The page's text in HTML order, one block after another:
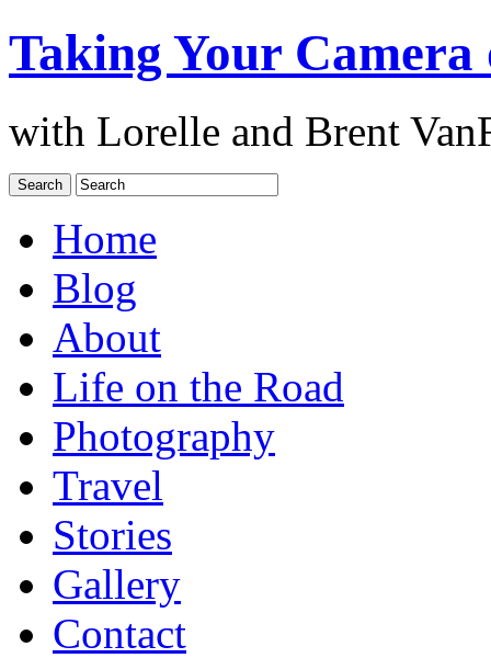
Taking Your Camera
with Lorelle and Brent
Home
Blog
About
Life on the Road
Photography
Travel
Stories
Gallery
Contact